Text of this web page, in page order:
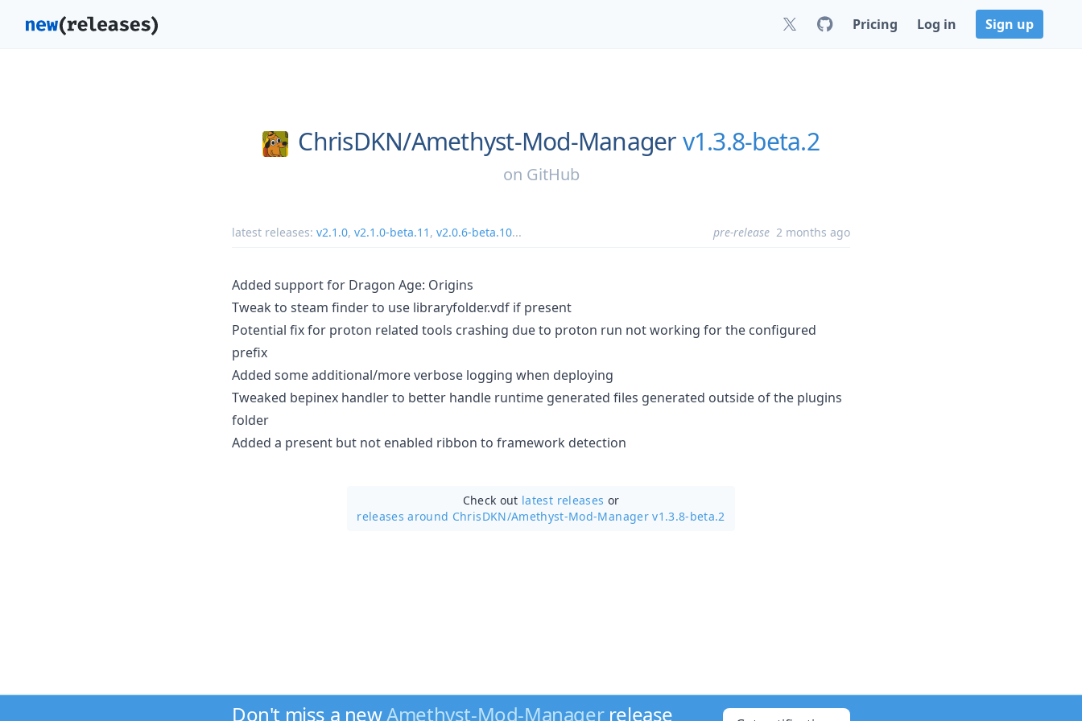
Pricing Log in Sign up
ChrisDKN/Amethyst-Mod-Manager v1.3.8-beta.2
on GitHub
latest releases: v2.1.0, v2.1.0-beta.11 , v2.0.6-beta.10... pre-release 2 months ago
Added support for Dragon Age: Origins
Tweak to steam finder to use libraryfolder.vdf if present
Potential fix for proton related tools crashing due to proton run not working for the configured
prefix
Added some additional/more verbose logging when deploying
Tweaked bepinex handler to better handle runtime generated files generated outside of the plugins
folder
Added a present but not enabled ribbon to framework detection
Check out latest releases or
releases around ChrisDKN/Amethyst-Mod-Manager v1.3.8-beta.2
Don't miss a newAmethyst-Mod-Managerrelease